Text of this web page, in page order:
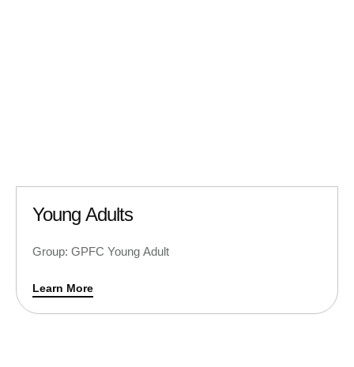
Young Adults
Group: GPFC Young Adult
Learn More